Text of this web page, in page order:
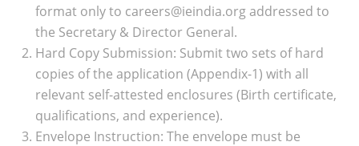
format only to careers@ieindia.org addressed to
the Secretary & Director General.
Hard Copy Submission: Submit two sets of hard
copies of the application (Appendix-1) with all
relevant self-attested enclosures (Birth certificate,
qualifications, and experience).
Envelope Instruction: The envelope must be